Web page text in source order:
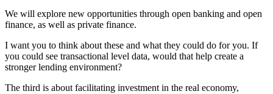
We will explore new opportunities through open banking and open
finance, as well as private finance.
I want you to think about these and what they could do for you. If
you could see transactional level data, would that help create a
stronger lending environment?
The third is about facilitating investment in the real economy,